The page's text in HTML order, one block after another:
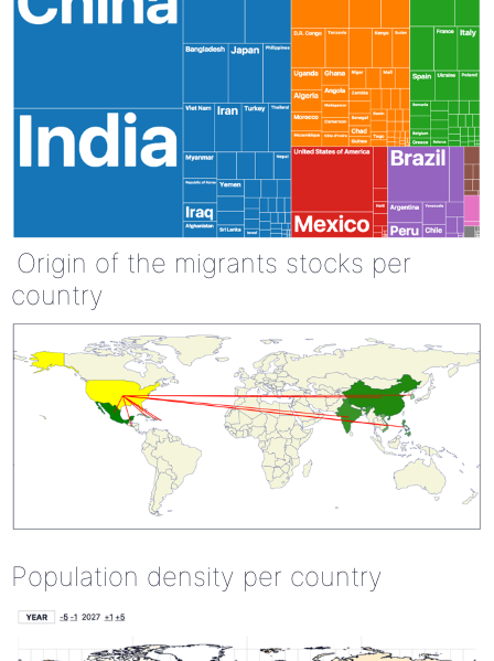
Origin of the migrants stocks per
country
Population density per country